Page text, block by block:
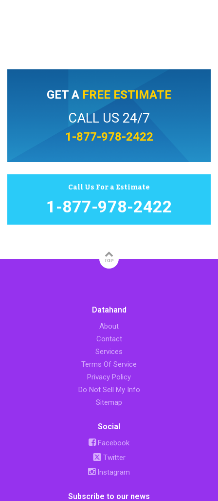
GET A FREE ESTIMATE
CALL US 24/7
1-877-978-2422
Call Us For a Estimate
1-877-978-2422
TOP
Datahand
About
Contact
Services
Terms Of Service
Privacy Policy
Do Not Sell My Info
Sitemap
Social
Facebook
Twitter
Instagram
Subscribe to our news